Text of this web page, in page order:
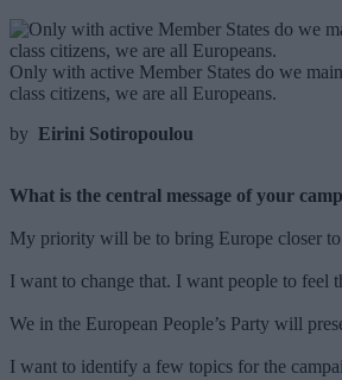
Only with active Member States do we
class citizens, we are all Europeans.
by Eirini Sotiropoulou
What is the central message of your
My priority will be to bring Europe closer to
I want to change that. I want people to feel
We in the European People’s Party will
I want to identify a few topics for the